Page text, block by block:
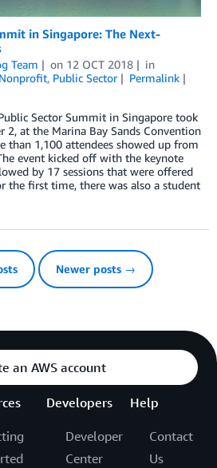
in Singapore: The Next-
Team on 12 OCT 2018
in
Nonprofit, Public Sector
Permalink
Sector Summit in Singapore took
2, at the Marina Bay Sands Convention
than 1,100 attendees showed up from
event kicked off with the keynote
by 17 sessions that were offered
the first time, there was also a student
Newer posts →
an AWS account
Developers
Developer
Center
Help
Contact
Us